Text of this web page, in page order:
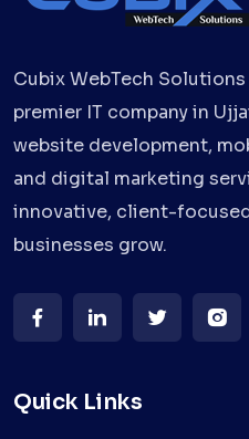
Cubix WebTech
premier IT company in
website development,
and digital marketing
innovative, client-
businesses grow.
Quick Links